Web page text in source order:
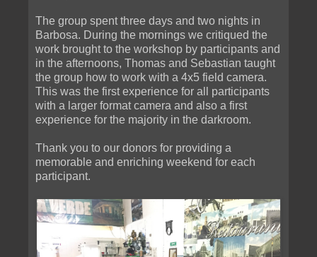
The group spent three days and two nights in
Barbosa. During the mornings we critiqued the
work brought to the workshop by participants and
in the afternoons, Thomas and Sebastian taught
the group how to work with a 4x5 field camera.
This was the first experience for all participants
with a larger format camera and also a first
experience for the majority in the darkroom.
Thank you to our donors for providing a
memorable and enriching weekend for each
participant.